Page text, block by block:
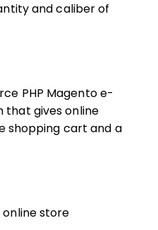
and caliber of
PHP Magento e-
that gives online
shopping cart and a
store